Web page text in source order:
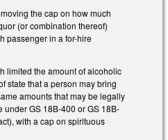
the cap on how much
(or combination thereof)
passenger in a for-hire
limited the amount of alcoholic
state that a person may bring
amounts that may be legally
under GS 18B-400 or GS 18B-
with a cap on spirituous